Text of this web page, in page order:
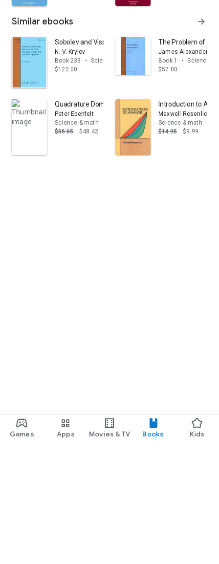
Games Apps Movies & TV Books Kids
Similar ebooks arrow_forward
Sobolev and Viscosity Solutions for Fully Nonlinear
N. V. Krylov
Book 233
•
Science & math
$122.00
The Problem of
James Alexander
Book 1
•
Science &
$57.00
Quadrature Domains and Their Applications: The
Peter Ebenfelt
Science & math
$55.65
$48.42
Introduction to
Maxwell Rosenlicht
Science & math
$14.95
$9.99